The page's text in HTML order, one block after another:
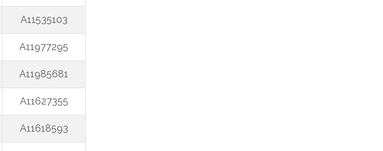
A11535103
A11977295
A11985681
A11627355
A11618593